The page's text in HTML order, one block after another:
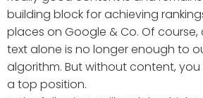
building block for achieving
places on Google & Co. Of
text alone is no longer enough to
algorithm. But without content, you
a top position.